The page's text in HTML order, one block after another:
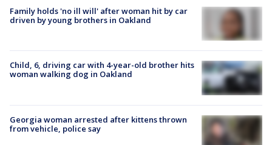
Family holds 'no ill will' after woman hit by car
driven by young brothers in Oakland
Child, 6, driving car with 4-year-old brother hits
woman walking dog in Oakland
Georgia woman arrested after kittens thrown
from vehicle, police say